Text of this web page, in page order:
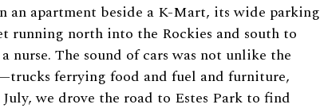
an apartment beside a K-Mart, its wide parking
running north into the Rockies and south to
nurse. The sound of cars was not unlike the
ferrying food and fuel and furniture,
we drove the road to Estes Park to find